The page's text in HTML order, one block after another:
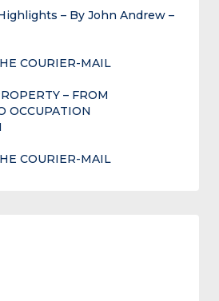
– By John Andrew –
COURIER-MAIL
– FROM
OCCUPATION
COURIER-MAIL